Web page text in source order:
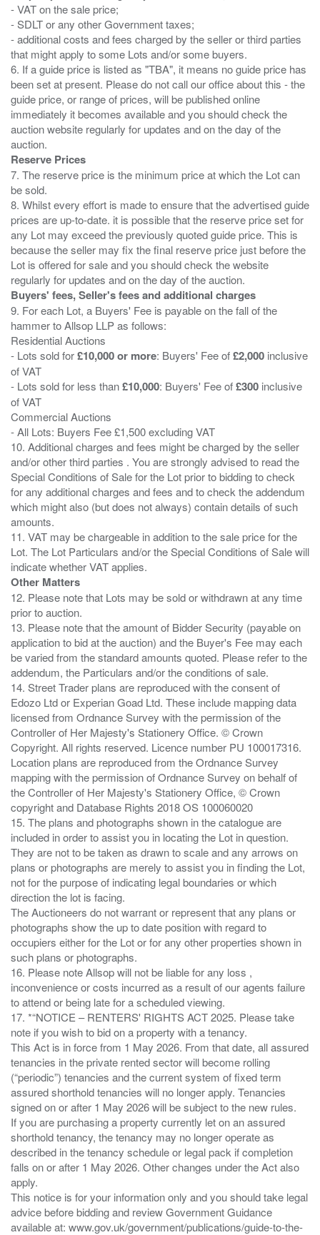
- VAT on the sale price;
- SDLT or any other Government taxes;
- additional costs and fees charged by the seller or third parties
that might apply to some Lots and/or some buyers.
6. If a guide price is listed as "TBA", it means no guide price has
been set at present. Please do not call our office about this - the
guide price, or range of prices, will be published online
immediately it becomes available and you should check the
auction website regularly for updates and on the day of the
Reserve Prices
7. The reserve price is the minimum price at which the Lot can
be sold.
8. Whilst every effort is made to ensure that the advertised guide
prices are up-to-date. it is possible that the reserve price set for
any Lot may exceed the previously quoted guide price. This is
because the seller may fix the final reserve price just before the
Lot is offered for sale and you should check the website
Buyers' fees, Seller's fees and additional charges
9. For each Lot, a Buyers' Fee is payable on the fall of the
hammer to Allsop LLP as follows:
Residential Auctions
- Lots sold for£10,000 or more: Buyers' Fee of£2,000 inclusive
of VAT
- Lots sold for less than£10,000: Buyers' Fee of£300 inclusive
of VAT
Commercial Auctions
- All Lots: Buyers Fee £1,500 excluding VAT
10. Additional charges and fees might be charged by the seller
and/or other third parties . You are strongly advised to read the
Special Conditions of Sale for the Lot prior to bidding to check
for any additional charges and fees and to check the addendum
which might also (but does not always) contain details of such
amounts.
11. VAT may be chargeable in addition to the sale price for the
Lot. The Lot Particulars and/or the Special Conditions of Sale will
Other Matters
12. Please note that Lots may be sold or withdrawn at any time
prior to auction.
13. Please note that the amount of Bidder Security (payable on
application to bid at the auction) and the Buyer's Fee may each
be varied from the standard amounts quoted. Please refer to the
addendum, the Particulars and/or the conditions of sale.
14. Street Trader plans are reproduced with the consent of
Edozo Ltd or Experian Goad Ltd. These include mapping data
licensed from Ordnance Survey with the permission of the
Controller of Her Majesty's Stationery Office. © Crown
Copyright. All rights reserved. Licence number PU 100017316.
Location plans are reproduced from the Ordnance Survey
mapping with the permission of Ordnance Survey on behalf of
the Controller of Her Majesty's Stationery Office, © Crown
copyright and Database Rights 2018 OS 100060020
15. The plans and photographs shown in the catalogue are
included in order to assist you in locating the Lot in question.
They are not to be taken as drawn to scale and any arrows on
plans or photographs are merely to assist you in finding the Lot,
not for the purpose of indicating legal boundaries or which
direction the lot is facing.
The Auctioneers do not warrant or represent that any plans or
photographs show the up to date position with regard to
occupiers either for the Lot or for any other properties shown in
such plans or photographs.
16. Please note Allsop will not be liable for any loss ,
inconvenience or costs incurred as a result of our agents failure
to attend or being late for a scheduled viewing.
17. *“NOTICE – RENTERS' RIGHTS ACT 2025. Please take
note if you wish to bid on a property with a tenancy.
This Act is in force from 1 May 2026. From that date, all assured
tenancies in the private rented sector will become rolling
(“periodic”) tenancies and the current system of fixed term
assured shorthold tenancies will no longer apply. Tenancies
signed on or after 1 May 2026 will be subject to the new rules.
If you are purchasing a property currently let on an assured
shorthold tenancy, the tenancy may no longer operate as
described in the tenancy schedule or legal pack if completion
falls on or after 1 May 2026. Other changes under the Act also
apply.
This notice is for your information only and you should take legal
advice before bidding and review Government Guidance
available at: www.gov.uk/government/publications/guide-to-the-